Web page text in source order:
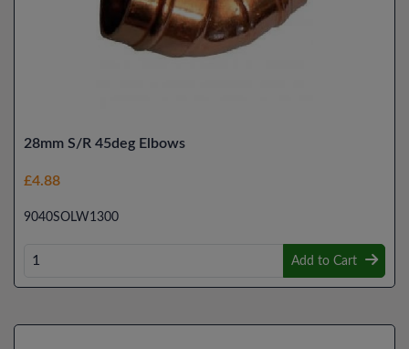
28mm S/R 45deg Elbows
£4.88
9040SOLW1300
Add to Cart